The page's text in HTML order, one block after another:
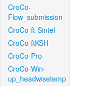
CroCo-
Flow_submission
CroCo-ft-Sintel
CroCo-ftKSH
CroCo-Pro
CroCo-Win-
up_headwisetemp